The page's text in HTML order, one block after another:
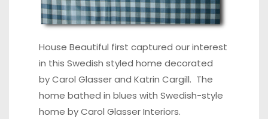
House Beautiful first captured our interest
in this Swedish styled home decorated
by Carol Glasser and Katrin Cargill. The
home bathed in blues with Swedish-style
home byCarol Glasser Interiors.